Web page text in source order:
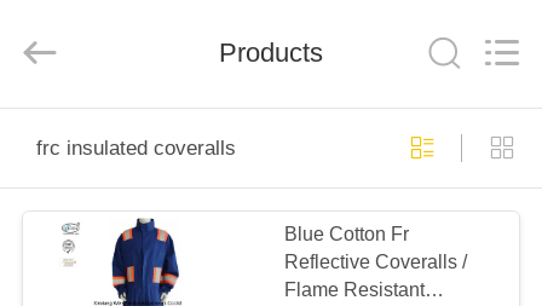
PRODUCTS
ABOUT
Co.Ltd.
Products
frc insulated coveralls
Blue Cotton Fr
Reflective Coveralls /
Flame Resistant